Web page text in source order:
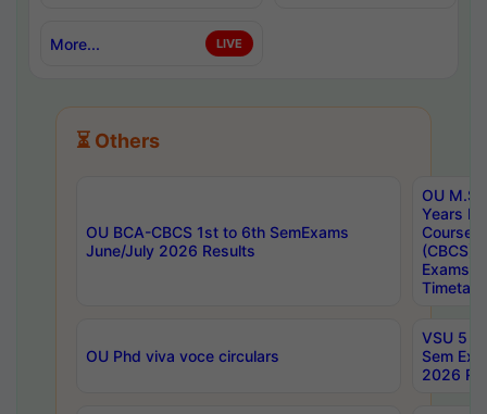
More... LIVE
⏳ Others
OU BCA-CBCS 1st to 6th SemExams
June/July 2026 Results
OU
Years
Course
(CBCS)
Exams
OU Phd viva voce circulars
VSU 5
Sem
2026